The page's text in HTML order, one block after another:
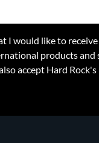
I would like to
products and
accept Hard Rock's